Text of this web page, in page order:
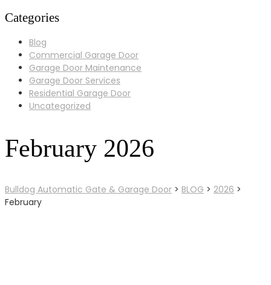
Categories
Blog
Commercial Garage Door
Garage Door Maintenance
Garage Door Services
Residential Garage Door
Uncategorized
February 2026
Bulldog Automatic Gate & Garage Door > BLOG > 2026 >
February